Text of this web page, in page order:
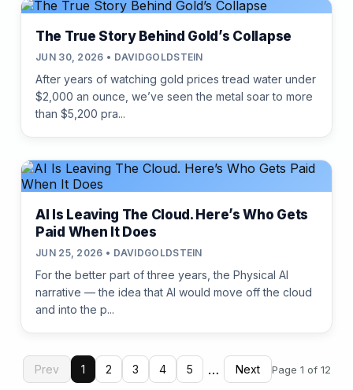
The True Story Behind Gold’s Collapse
JUN 30, 2026 • DAVIDGOLDSTEIN
After years of watching gold prices tread water under
$2,000 an ounce, we’ve seen the metal soar to more
than $5,200 pra...
AI Is Leaving The Cloud. Here’s Who Gets
Paid When It Does
JUN 25, 2026 • DAVIDGOLDSTEIN
For the better part of three years, the Physical AI
narrative — the idea that AI would move off the cloud
and into the p...
Prev 1 2 3 4 5 … Next Page 1 of 12